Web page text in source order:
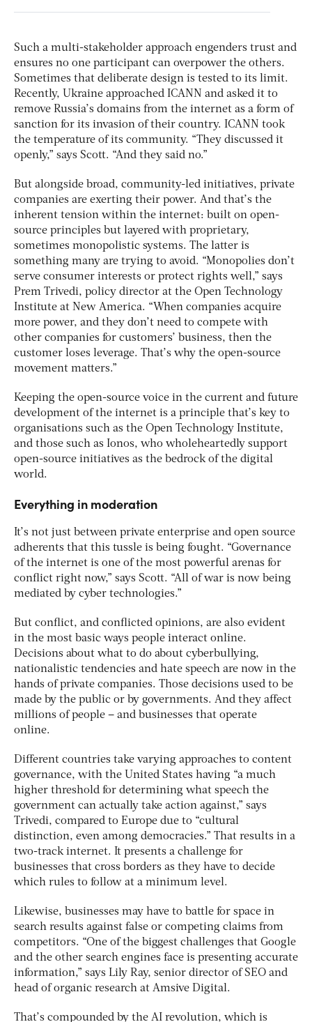
Such a multi-stakeholder approach engenders trust and
ensures no one participant can overpower the others.
Sometimes that deliberate design is tested to its limit.
Recently, Ukraine approached ICANN and asked it to
remove Russia’s domains from the internet as a form of
sanction for its invasion of their country. ICANN took
the temperature of its community. “They discussed it
openly,” says Scott. “And they said no.”
But alongside broad, community-led initiatives, private
companies are exerting their power. And that’s the
inherent tension within the internet: built on open-
source principles but layered with proprietary,
sometimes monopolistic systems. The latter is
something many are trying to avoid. “Monopolies don’t
serve consumer interests or protect rights well,” says
Prem Trivedi, policy director at the Open Technology
Institute at New America. “When companies acquire
more power, and they don’t need to compete with
other companies for customers’ business, then the
customer loses leverage. That’s why the open-source
movement matters.”
Keeping the open-source voice in the current and future
development of the internet is a principle that’s key to
organisations such as the Open Technology Institute,
and those such as Ionos, who wholeheartedly support
open-source initiatives as the bedrock of the digital
world.
Everything in moderation
It’s not just between private enterprise and open source
adherents that this tussle is being fought. “Governance
of the internet is one of the most powerful arenas for
conflict right now,” says Scott. “All of war is now being
mediated by cyber technologies.”
But conflict, and conflicted opinions, are also evident
in the most basic ways people interact online.
Decisions about what to do about cyberbullying,
nationalistic tendencies and hate speech are now in the
hands of private companies. Those decisions used to be
made by the public or by governments. And they affect
millions of people – and businesses that operate
online.
Different countries take varying approaches to content
governance, with the United States having “a much
higher threshold for determining what speech the
government can actually take action against,” says
Trivedi, compared to Europe due to “cultural
distinction, even among democracies.” That results in a
two-track internet. It presents a challenge for
businesses that cross borders as they have to decide
which rules to follow at a minimum level.
Likewise, businesses may have to battle for space in
search results against false or competing claims from
competitors. “One of the biggest challenges that Google
and the other search engines face is presenting accurate
information,” says Lily Ray, senior director of SEO and
head of organic research at Amsive Digital.
That’s compounded by the AI revolution, which is